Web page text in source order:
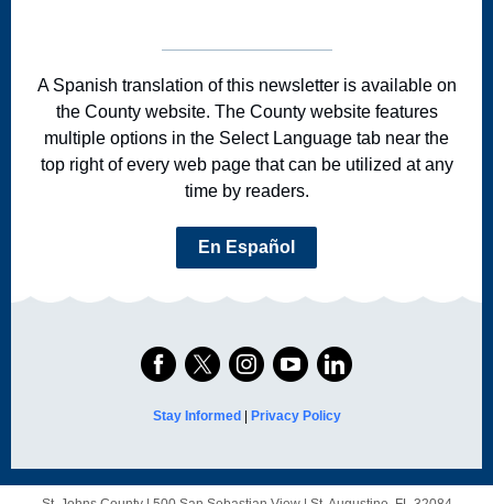
A Spanish translation of this newsletter is available on
the County website. The County website features
multiple options in the Select Language tab near the
top right of every web page that can be utilized at any
time by readers.
En Español
Stay Informed Privacy Policy